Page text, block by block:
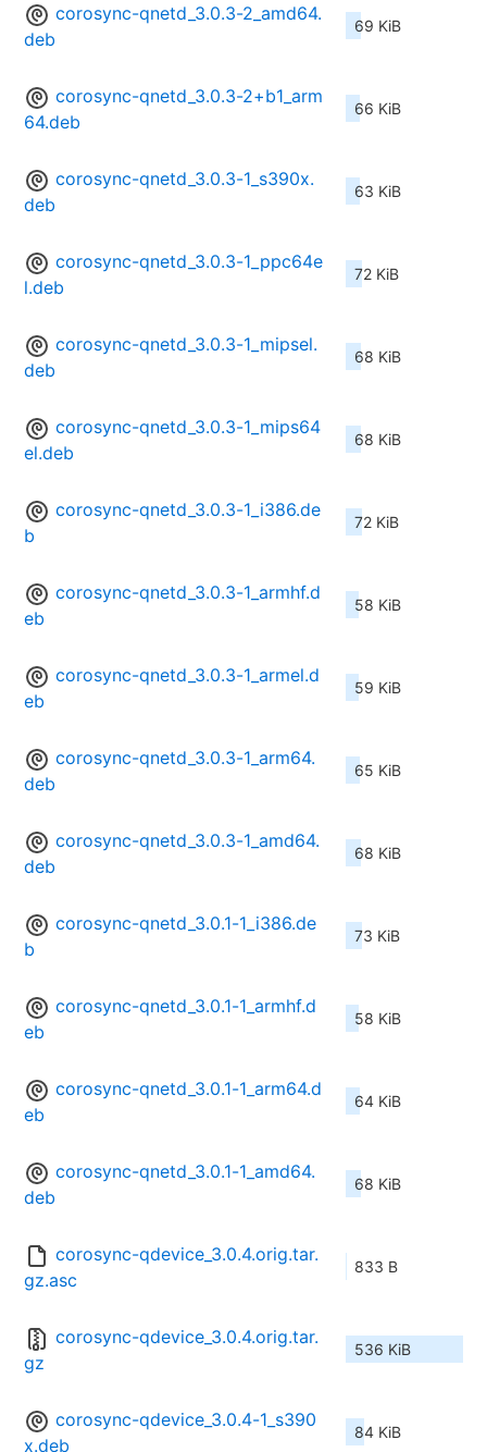
corosync-qnetd_3.0.3-2_amd64.
deb
69 KiB
corosync-qnetd_3.0.3-2+b1_arm
64.deb
66 KiB
corosync-qnetd_3.0.3-1_s390x.
deb
63 KiB
corosync-qnetd_3.0.3-1_ppc64e
l.deb
72 KiB
corosync-qnetd_3.0.3-1_mipsel.
deb
68 KiB
corosync-qnetd_3.0.3-1_mips64
el.deb
68 KiB
corosync-qnetd_3.0.3-1_i386.de
b
72 KiB
corosync-qnetd_3.0.3-1_armhf.d
eb
58 KiB
corosync-qnetd_3.0.3-1_armel.d
eb
59 KiB
corosync-qnetd_3.0.3-1_arm64.
deb
65 KiB
corosync-qnetd_3.0.3-1_amd64.
deb
68 KiB
corosync-qnetd_3.0.1-1_i386.de
b
73 KiB
corosync-qnetd_3.0.1-1_armhf.d
eb
58 KiB
corosync-qnetd_3.0.1-1_arm64.d
eb
64 KiB
corosync-qnetd_3.0.1-1_amd64.
deb
68 KiB
corosync-qdevice_3.0.4.orig.tar.
gz.asc
833 B
corosync-qdevice_3.0.4.orig.tar.
gz
536 KiB
corosync-qdevice_3.0.4-1_s390
x.deb
84 KiB